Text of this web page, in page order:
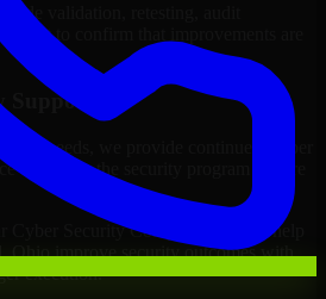
validation, retesting, audit
to confirm that improvements are
Support
needs, we provide continued Cyber
that helps the security program mature
Cyber Security Company services help
Ohio improve security outcomes with
execution.